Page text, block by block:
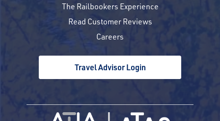
The Railbookers Experience
Read Customer Reviews
Careers
Travel Advisor Login